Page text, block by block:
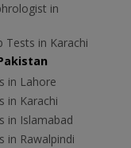
in
Tests in Karachi
in Lahore
in Karachi
in Islamabad
in Rawalpindi